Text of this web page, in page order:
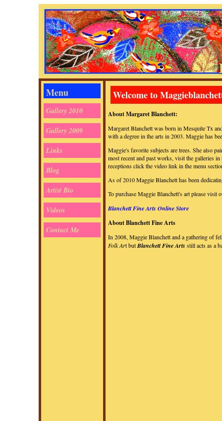
Menu
Gallery 2010
Gallery 2009
Links
Blog
Artist Bio
Videos
Contact Me
Welcome to
About Margaret Blanchett:
Margaret Blanchett was born in Mesquite Tx
with a degree in the arts in 2003. Maggie has
Maggie's favorite subjects are trees. She also
most recent and past works, visit the galleries
receptions click the video link in the menu
As of 2010 Maggie Blanchett has been
To purchase Maggie Blanchett's art please visit
Blanchett Fine Arts Online Store
About Blanchett Fine Arts
In 2008, Maggie Blanchett and a gathering of
Folk Art butBlanchett Fine Arts still acts as a